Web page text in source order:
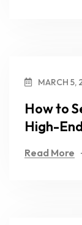
MARCH 5,
How to
High-
Read More